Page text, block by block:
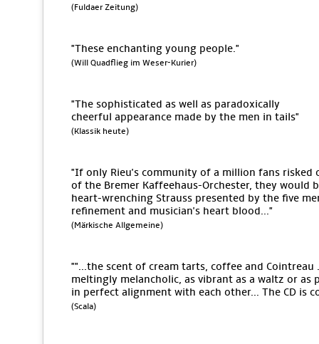
(Fuldaer Zeitung)
"These enchanting young people."
(Will Quadflieg im Weser-Kurier)
"The sophisticated as well as paradoxically
cheerful appearance made by the men in tails"
(Klassik heute)
"If only Rieu's community of a million fans risked
of the Bremer Kaffeehaus-Orchester, they would
heart-wrenching Strauss presented by the five
refinement and musician's heart blood..."
(Märkische Allgemeine)
""...the scent of cream tarts, coffee and Cointreau
meltingly melancholic, as vibrant as a waltz or as
in perfect alignment with each other... The CD is
(Scala)